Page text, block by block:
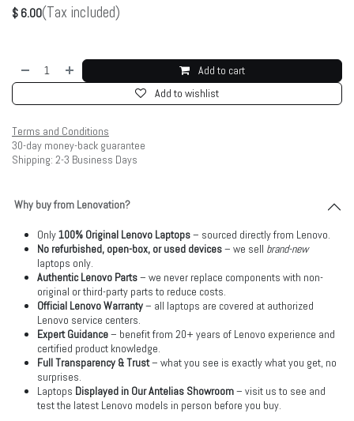
$ 6.00(Tax included)
Add to cart
Add to wishlist
Terms and Conditions
30-day money-back guarantee
Shipping: 2-3 Business Days
Why buy from Lenovation?
Only100% Original Lenovo Laptops– sourced directly from Lenovo.
No refurbished, open-box, or used devices– we sell brand-new
laptops only.
Authentic Lenovo Parts– we never replace components with non-
original or third-party parts to reduce costs.
Official Lenovo Warranty– all laptops are covered at authorized
Lenovo service centers.
Expert Guidance– benefit from 20+ years of Lenovo experience and
certified product knowledge.
Full Transparency & Trust– what you see is exactly what you get, no
surprises.
Laptops Displayed in Our Antelias Showroom– visit us to see and
test the latest Lenovo models in person before you buy.